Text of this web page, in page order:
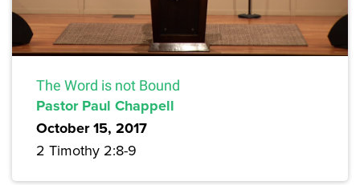
The Word is not Bound
Pastor Paul Chappell
October 15, 2017
2 Timothy 2:8-9